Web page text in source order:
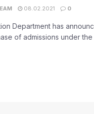
08.02.2021 0
Department has
of admissions under the